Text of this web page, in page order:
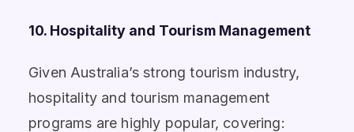
10. Hospitality and Tourism Management
Given Australia’s strong tourism industry,
hospitality and tourism management
programs are highly popular, covering: